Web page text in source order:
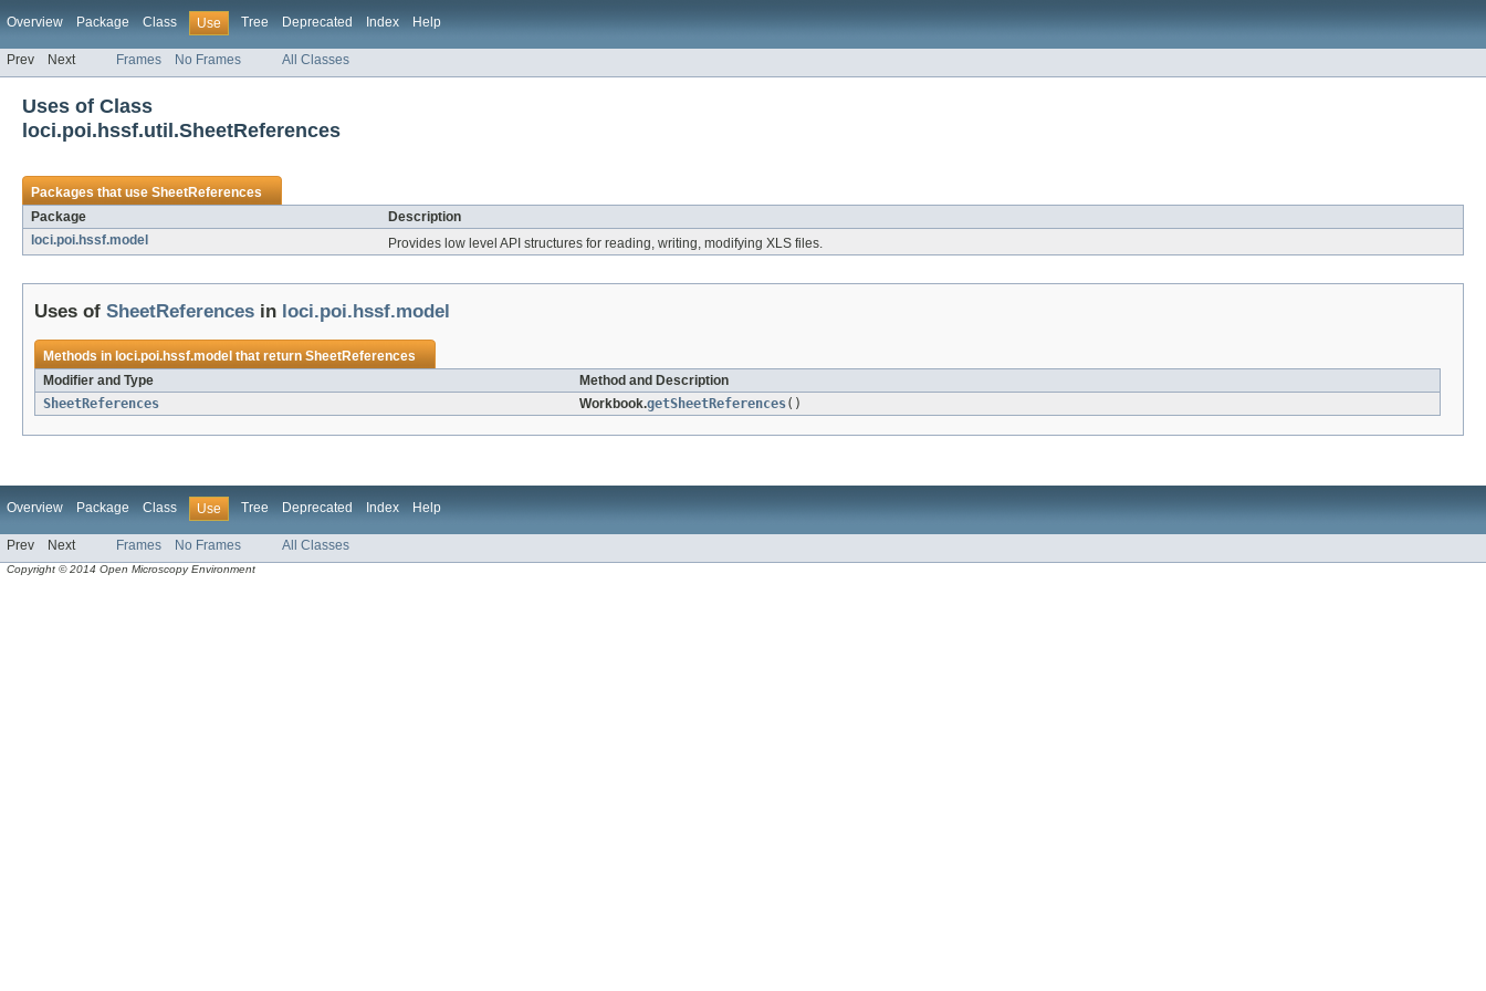
Overview Package Class Use Tree Deprecated Index Help
Prev Next Frames No Frames All Classes
Uses of Class
loci.poi.hssf.util.SheetReferences
Packages that useSheetReferences
Package
Description
loci.poi.hssf.model
Provides low level API structures for reading, writing, modifying XLS files.
Uses of SheetReferences in loci.poi.hssf.model
Methods in loci.poi.hssf.model that returnSheetReferences
Modifier and Type
Method and Description
SheetReferences
Workbook.getSheetReferences()
Overview Package Class Use Tree Deprecated Index Help
Prev Next Frames No Frames All Classes
Copyright © 2014 Open Microscopy Environment